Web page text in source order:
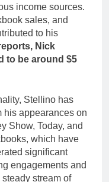
income sources.
sales, and
to his
Nick
to be around $5
Stellino has
his appearances on
Show, Today, and
which have
significant
engagements and
stream of